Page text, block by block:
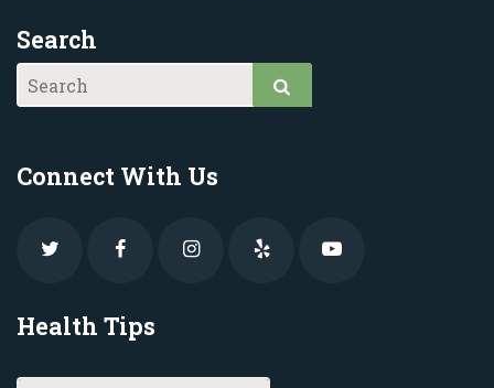
Search
Connect With Us
Health Tips